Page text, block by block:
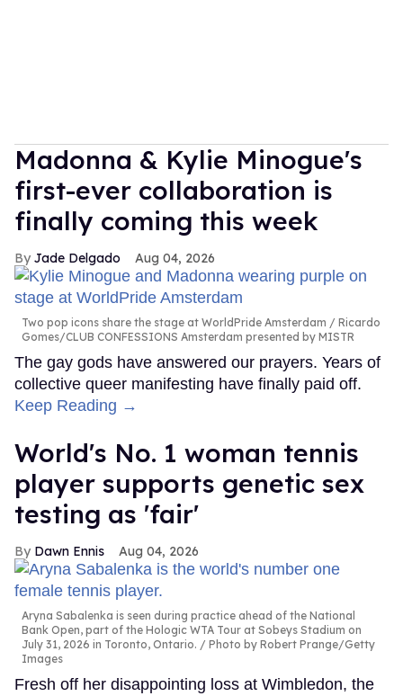
Madonna & Kylie Minogue's
first-ever collaboration is
finally coming this week
Jade Delgado Aug 04, 2026
Two pop icons share the stage at WorldPride Amsterdam
Ricardo
Gomes/CLUB CONFESSIONS Amsterdam presented by MISTR
The gay gods have answered our prayers. Years of
collective queer manifesting have finally paid off.
Keep Reading →
World's No. 1 woman tennis
player supports genetic sex
testing as 'fair'
Dawn Ennis Aug 04, 2026
Aryna Sabalenka is seen during practice ahead of the National
Bank Open, part of the Hologic WTA Tour at Sobeys Stadium on
July 31, 2026 in Toronto, Ontario.
Photo by Robert Prange/Getty
Images
Fresh off her disappointing loss at Wimbledon, the